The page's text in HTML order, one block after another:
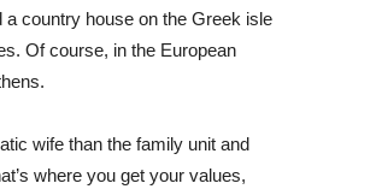
country house on the Greek isle
Of course, in the European
wife than the family unit and
where you get your values,